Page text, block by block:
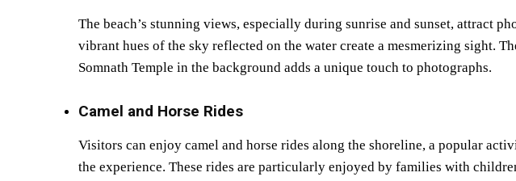
The beach’s stunning views, especially during sunrise and sunset, attract
vibrant hues of the sky reflected on the water create a mesmerizing sight.
Somnath Temple in the background adds a unique touch to photographs.
Camel and Horse Rides
Visitors can enjoy camel and horse rides along the shoreline, a popular
the experience. These rides are particularly enjoyed by families with